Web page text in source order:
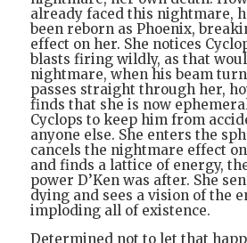
already faced this nightmare,
been reborn as Phoenix,
effect on her. She notices
blasts firing wildly, as that
nightmare, when his beam
passes straight through her,
finds that she is now
Cyclops to keep him from
anyone else. She enters the
cancels the nightmare effect
and finds a lattice of energy,
power D’Ken was after. She
dying and sees a vision of the
imploding all of existence.
Determined not to let that